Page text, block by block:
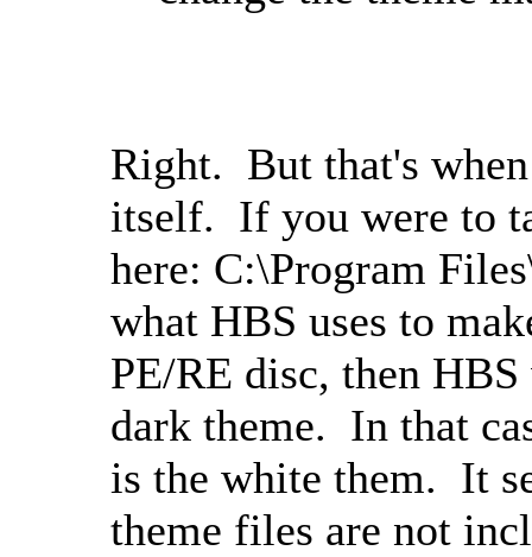
Right. But that's
itself. If you were to
here: C:\Program
what HBS uses to
PE/RE disc, then
dark theme. In that
is the white them. It
theme files are not